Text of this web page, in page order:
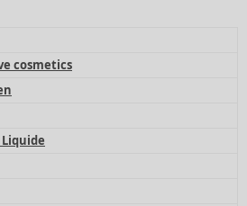
cosmetics
Liquide